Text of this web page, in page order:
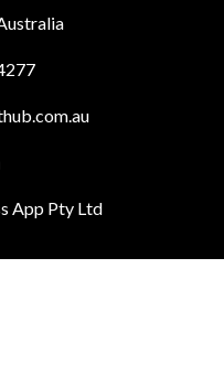
App Pty Ltd